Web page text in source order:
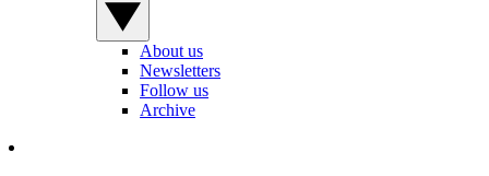
About us
Newsletters
Follow us
Archive